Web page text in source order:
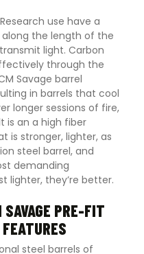
use have a
the length of the
light. Carbon
through the
Savage barrel
in barrels that cool
longer sessions of fire,
is an a high fiber
is stronger, lighter, as
steel barrel, and
demanding
lighter, they’re better.
SAVAGE PRE-FIT
steel barrels of